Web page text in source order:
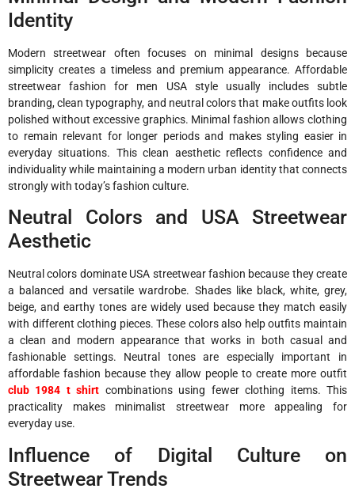
Identity
Modern streetwear often focuses on minimal designs because
simplicity creates a timeless and premium appearance. Affordable
streetwear fashion for men USA style usually includes subtle
branding, clean typography, and neutral colors that make outfits look
polished without excessive graphics. Minimal fashion allows clothing
to remain relevant for longer periods and makes styling easier in
everyday situations. This clean aesthetic reflects confidence and
individuality while maintaining a modern urban identity that connects
strongly with today’s fashion culture.
Neutral Colors and USA Streetwear
Aesthetic
Neutral colors dominate USA streetwear fashion because they create
a balanced and versatile wardrobe. Shades like black, white, grey,
beige, and earthy tones are widely used because they match easily
with different clothing pieces. These colors also help outfits maintain
a clean and modern appearance that works in both casual and
fashionable settings. Neutral tones are especially important in
affordable fashion because they allow people to create more outfit
club 1984 t shirt combinations using fewer clothing items. This
practicality makes minimalist streetwear more appealing for
everyday use.
Influence of Digital Culture on
Streetwear Trends